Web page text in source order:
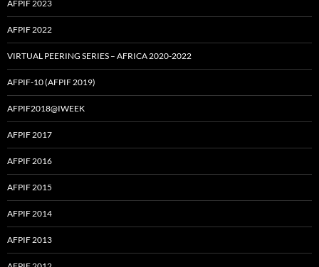
AFPIF 2023
AFPIF 2022
VIRTUAL PEERING SERIES – AFRICA 2020-2022
AFPIF-10 (AFPIF 2019)
AFPIF2018@IWEEK
AFPIF 2017
AFPIF 2016
AFPIF 2015
AFPIF 2014
AFPIF 2013